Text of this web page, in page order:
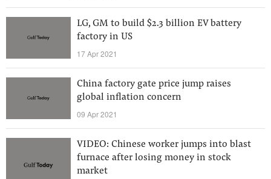
LG, GM to build $2.3 billion EV battery
factory in US
17 Apr 2021
China factory gate price jump raises
global inflation concern
09 Apr 2021
VIDEO: Chinese worker jumps into blast
furnace after losing money in stock
market